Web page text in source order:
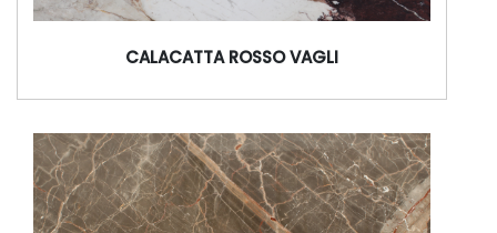
CALACATTA ROSSO VAGLI